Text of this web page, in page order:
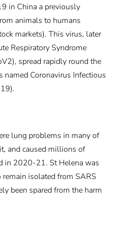
in China a previously
animals to humans
markets). This virus, later
Respiratory Syndrome
spread rapidly round the
Coronavirus Infectious
lung problems in many of
and caused millions of
in 2020-21. St Helena was
isolated from SARS
been spared from the harm